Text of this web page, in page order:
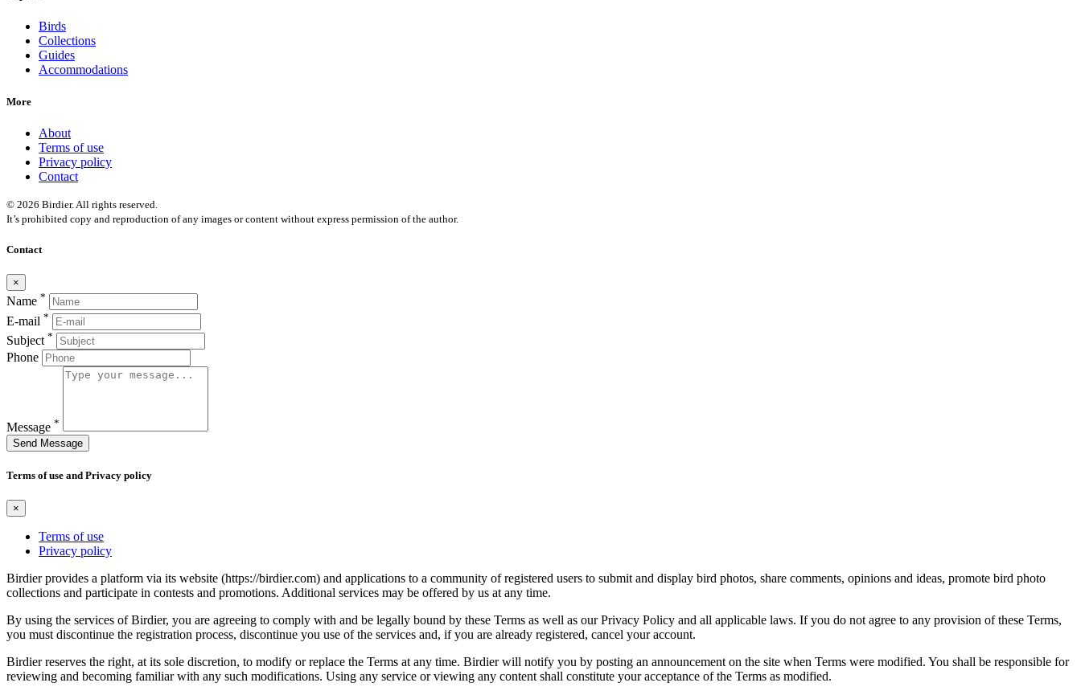
Birds
Collections
Guides
Accommodations
More
About
Terms of use
Privacy policy
Contact
© 2026 Birdier. All rights reserved.
It’s prohibited copy and reproduction of any images or content without express permission of the author.
Contact
×
Name *
E-mail *
Subject *
Phone
Message *
Send Message
Terms of use and Privacy policy
×
Terms of use
Privacy policy
Birdier provides a platform via its website (https://birdier.com) and applications to a community of registered users to submit and display bird photos, share comments, opinions and ideas, promote bird photo
collections and participate in contests and promotions. Additional services may be offered by us at any time.
By using the services of Birdier, you are agreeing to comply with and be legally bound by these Terms as well as our Privacy Policy and all applicable laws. If you do not agree to any provision of these Terms,
you must discontinue the registration process, discontinue you use of the services and, if you are already registered, cancel your account.
Birdier reserves the right, at its sole discretion, to modify or replace the Terms at any time. Birdier will notify you by posting an announcement on the site when Terms were modified. You shall be responsible for
reviewing and becoming familiar with any such modifications. Using any service or viewing any content shall constitute your acceptance of the Terms as modified.